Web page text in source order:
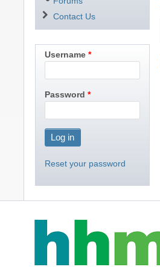
Contact Us
Username
Password
Reset your password